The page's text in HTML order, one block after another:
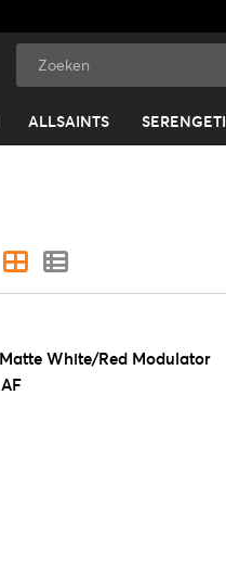
ALLSAINTS SERENGETI
White/Red Modulator